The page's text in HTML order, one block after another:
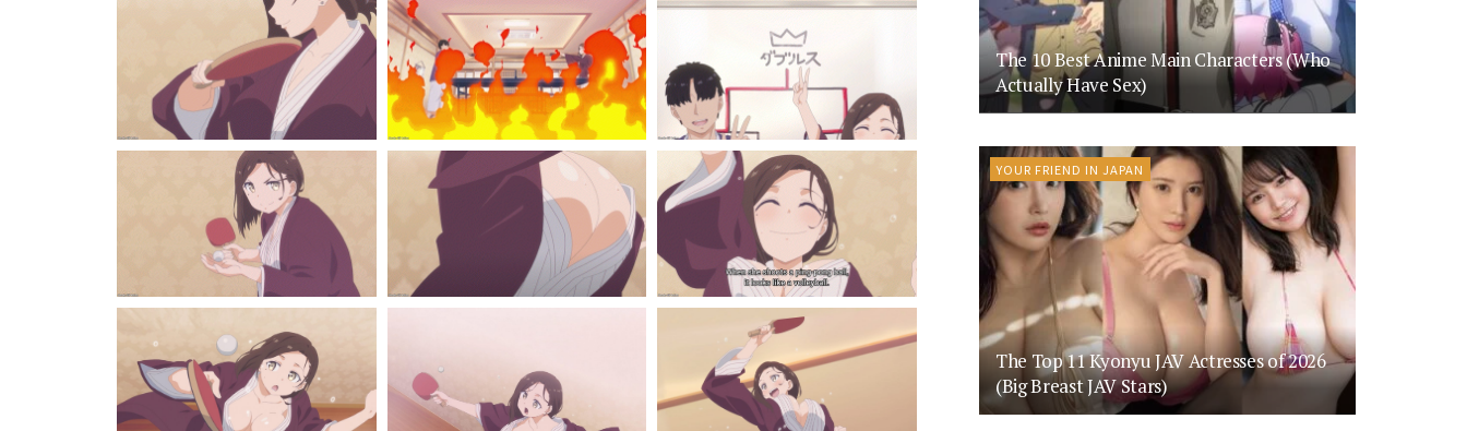
The 10 Best Anime Main Characters (Who
Actually Have Sex)
YOUR FRIEND IN JAPAN
The Top 11 Kyonyu JAV Actresses of 2026
(Big Breast JAV Stars)